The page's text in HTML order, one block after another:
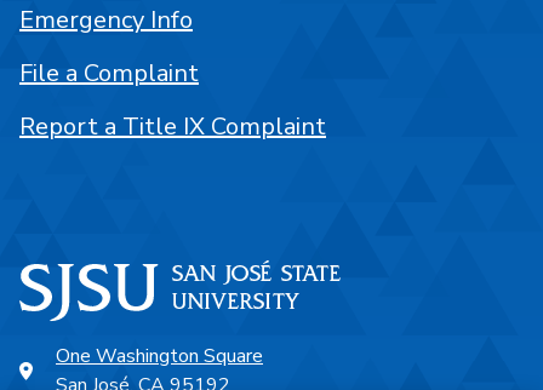
One Washington Square
Emergency Info
File a Complaint
Report a Title IX Complaint